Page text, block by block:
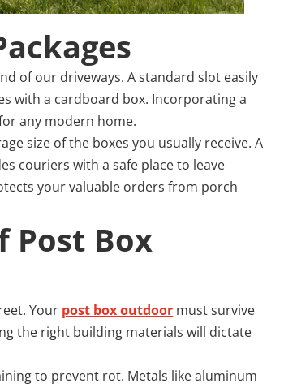
of our driveways. A standard slot easily
with a cardboard box. Incorporating a
any modern home.
size of the boxes you usually receive. A
couriers with a safe place to leave
your valuable orders from porch
Post Box
Your post box outdoor must survive
the right building materials will dictate
to prevent rot. Metals like aluminum